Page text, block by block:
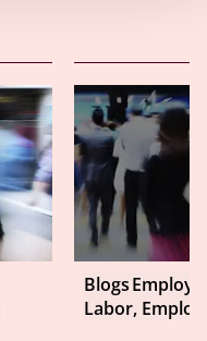
Blogs
Labor,